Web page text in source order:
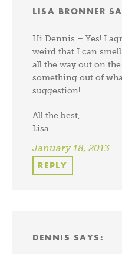
LISA BRONNER
Hi Dennis – Yes! I
weird that I can
all the way out on
something out of
suggestion!
All the best,
Lisa
January 18, 2013
REPLY
DENNIS SAYS: